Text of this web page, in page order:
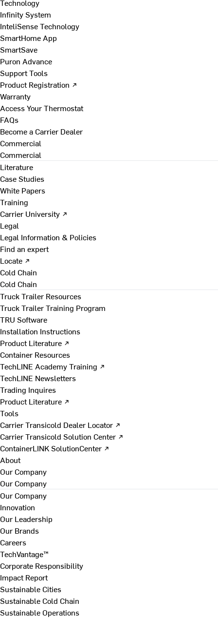
Technology
Infinity System
InteliSense Technology
SmartHome App
SmartSave
Puron Advance
Support Tools
Product Registration ↗
Warranty
Access Your Thermostat
FAQs
Become a Carrier Dealer
Commercial
Commercial
Literature
Case Studies
White Papers
Training
Carrier University ↗
Legal
Legal Information & Policies
Find an expert
Locate ↗
Cold Chain
Cold Chain
Truck Trailer Resources
Truck Trailer Training Program
TRU Software
Installation Instructions
Product Literature ↗
Container Resources
TechLINE Academy Training ↗
TechLINE Newsletters
Trading Inquires
Product Literature ↗
Tools
Carrier Transicold Dealer Locator ↗
Carrier Transicold Solution Center ↗
ContainerLINK SolutionCenter ↗
About
Our Company
Our Company
Our Company
Innovation
Our Leadership
Our Brands
Careers
TechVantage™
Corporate Responsibility
Impact Report
Sustainable Cities
Sustainable Cold Chain
Sustainable Operations